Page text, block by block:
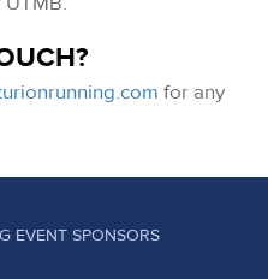
for any
EVENT SPONSORS